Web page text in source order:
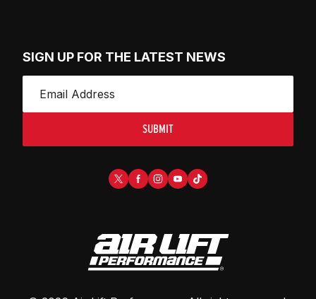
SIGN UP FOR THE LATEST NEWS
SUBMIT